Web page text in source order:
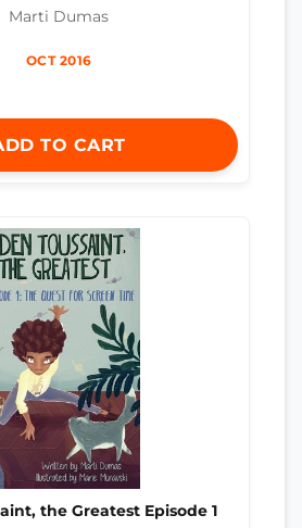
Marti Dumas
OCT 2016
TO CART
the Greatest Episode 1